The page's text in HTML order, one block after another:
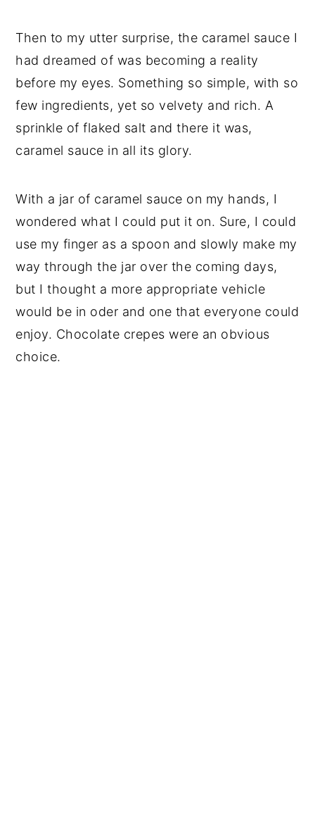
Then to my utter surprise, the caramel sauce I
had dreamed of was becoming a reality
before my eyes. Something so simple, with so
few ingredients, yet so velvety and rich. A
sprinkle of flaked salt and there it was,
caramel sauce in all its glory.
With a jar of caramel sauce on my hands, I
wondered what I could put it on. Sure, I could
use my finger as a spoon and slowly make my
way through the jar over the coming days,
but I thought a more appropriate vehicle
would be in oder and one that everyone could
enjoy. Chocolate crepes were an obvious
choice.